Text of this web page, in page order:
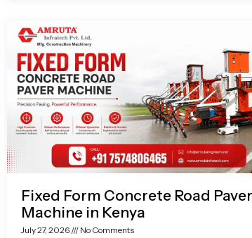
Fixed Form Concrete Road Paver
Machine in Kenya
July 27, 2026 No Comments